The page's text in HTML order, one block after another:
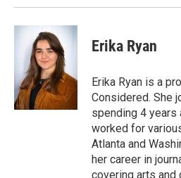
Erika Ryan
Erika Ryan is a
Considered. She
spending 4 years
worked for
Atlanta and
her career in
covering arts and